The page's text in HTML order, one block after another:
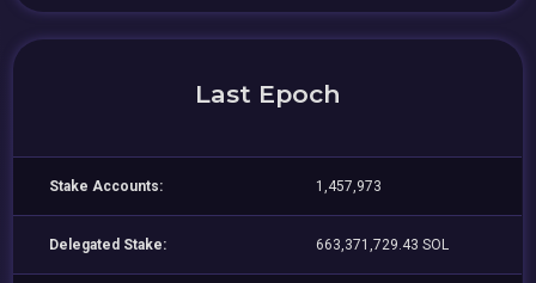
Last Epoch
Stake Accounts: 1,457,973
Delegated Stake: 663,371,729.43 SOL